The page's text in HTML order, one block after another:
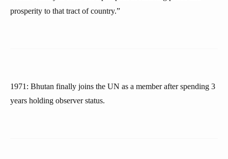
prosperity to that tract of country.”
1971: Bhutan finally joins the UN as a member after spending 3
years holding observer status.